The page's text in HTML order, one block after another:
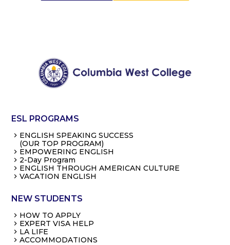
ESL PROGRAMS
ENGLISH SPEAKING SUCCESS
(OUR TOP PROGRAM)
EMPOWERING ENGLISH
2-Day Program
ENGLISH THROUGH AMERICAN CULTURE
VACATION ENGLISH
NEW STUDENTS
HOW TO APPLY
EXPERT VISA HELP
LA LIFE
ACCOMMODATIONS